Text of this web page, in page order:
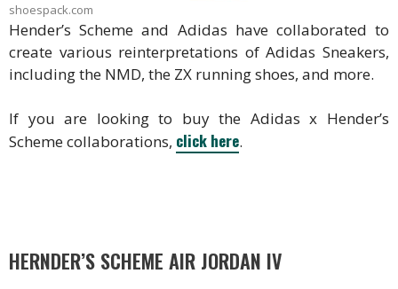
shoespack.com
Hender’s Scheme and Adidas have collaborated to
create various reinterpretations of Adidas Sneakers,
including the NMD, the ZX running shoes, and more.
If you are looking to buy the Adidas x Hender’s
Scheme collaborations, click here.
HERNDER’S SCHEME AIR JORDAN IV